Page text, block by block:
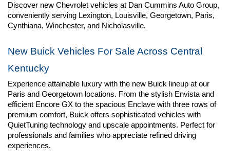
Discover new Chevrolet vehicles at Dan Cummins Auto Group,
conveniently serving Lexington, Louisville, Georgetown, Paris,
Cynthiana, Winchester, and Nicholasville.
New Buick Vehicles For Sale Across Central
Kentucky
Experience attainable luxury with the new Buick lineup at our
Paris and Georgetown locations. From the stylish Envista and
efficient Encore GX to the spacious Enclave with three rows of
premium comfort, Buick offers sophisticated vehicles with
QuietTuning technology and upscale appointments. Perfect for
professionals and families who appreciate refined driving
experiences.